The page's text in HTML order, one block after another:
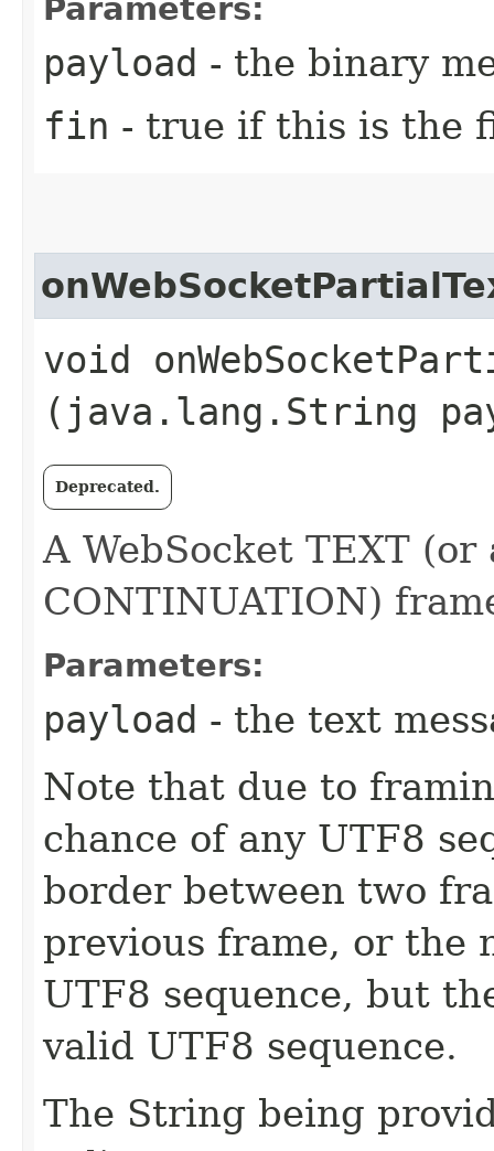
Parameters:
payload - the binary
fin - true if this is the
void
(java.lang.String
Deprecated.
A WebSocket TEXT (or
CONTINUATION)
Parameters:
payload - the text
Note that due to
chance of any UTF8
border between two
previous frame, or the
UTF8 sequence, but
valid UTF8 sequence.
The String being